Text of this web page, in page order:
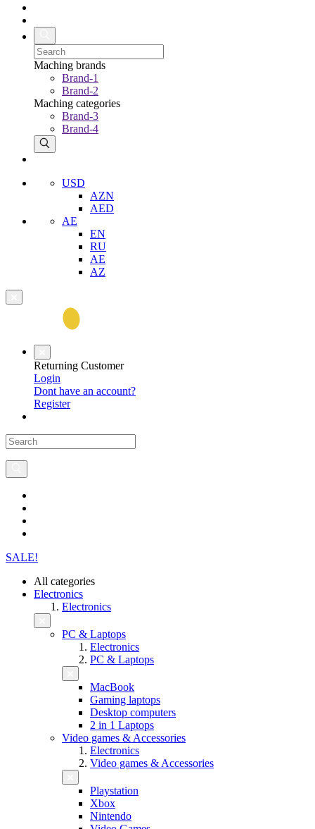
Maching brands
Brand-1
Brand-2
Maching categories
Brand-3
Brand-4
USD
AZN
AED
AE
EN
RU
AE
AZ
Returning Customer
Login
Dont have an account?
Register
SALE!
All categories
Electronics
Electronics
PC & Laptops
Electronics
PC & Laptops
MacBook
Gaming laptops
Desktop computers
2 in 1 Laptops
Video games & Accessories
Electronics
Video games & Accessories
Playstation
Xbox
Nintendo